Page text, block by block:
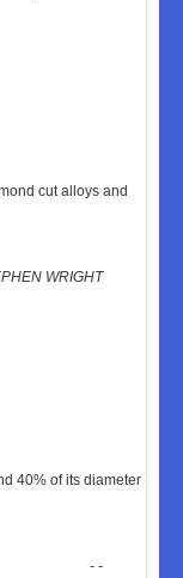
cut alloys and
WRIGHT
40% of its diameter
--